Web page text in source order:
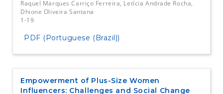
Raquel Marques Carriço Ferreira, Letícia Andrade Rocha,
Dhione Oliveira Santana
1-19
PDF (Portuguese (Brazil))
Empowerment of Plus-Size Women
Influencers: Challenges and Social Change